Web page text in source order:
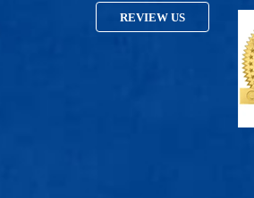
REVIEW US